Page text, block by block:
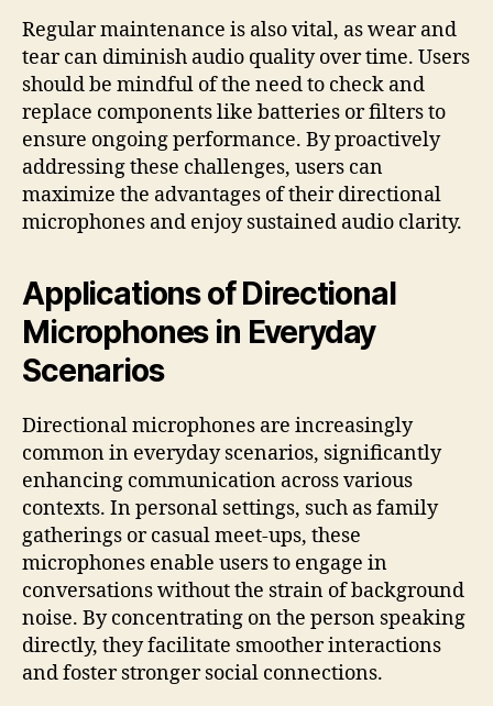
Regular maintenance is also vital, as wear and
tear can diminish audio quality over time. Users
should be mindful of the need to check and
replace components like batteries or filters to
ensure ongoing performance. By proactively
addressing these challenges, users can
maximize the advantages of their directional
microphones and enjoy sustained audio clarity.
Applications of Directional
Microphones in Everyday
Scenarios
Directional microphones are increasingly
common in everyday scenarios, significantly
enhancing communication across various
contexts. In personal settings, such as family
gatherings or casual meet-ups, these
microphones enable users to engage in
conversations without the strain of background
noise. By concentrating on the person speaking
directly, they facilitate smoother interactions
and foster stronger social connections.